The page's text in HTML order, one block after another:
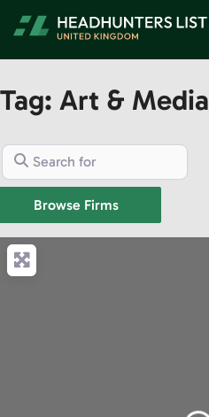
Tag: Art & Media
Search for
Browse FirmsBrowse Firms